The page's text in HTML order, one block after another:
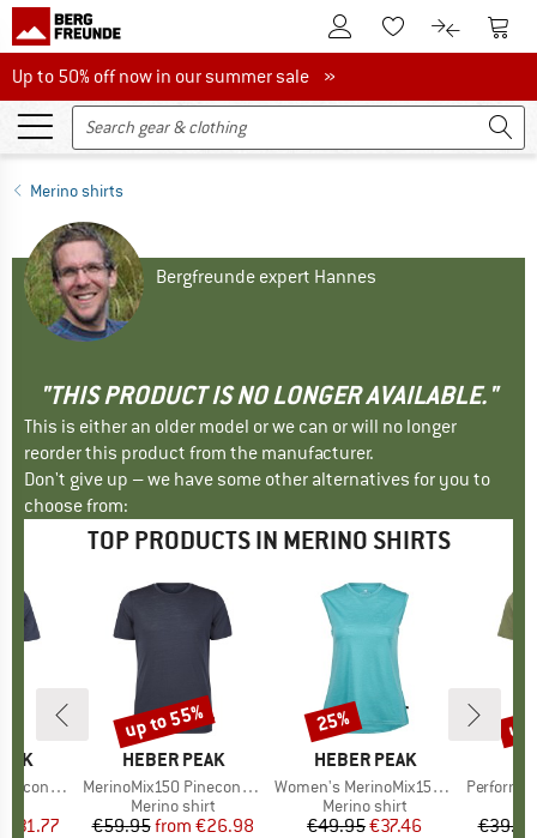
To Customer Account
To Wishlist.To product
To
Up to 50% off now in our summer sale
Up to 50% off now in our summer sale »
Merino shirts
Bergfreunde expert Hannes
"THIS PRODUCT IS NO LONGER AVAILABLE."
This is either an older model or we can or will no longer
reorder this product from the manufacturer.
Don't give up – we have some other alternatives for you to
choose from:
TOP PRODUCTS IN MERINO SHIRTS
T-Shirt
Price
€31.77
BRAND
HEBER PEAK
Item(s)
MerinoMix150 PineconeHe. II T-Shirt
Product group
Merino shirt
Price
€59.95 Reduced Price
from €26.98
Discount
up to 55%
BRAND
HEBER PEAK
Item(s)
Women's MerinoMix150 PineconeHe. Loose Tank
Product group
Merino shirt
Price
€49.95Reduced Price
€37.46
Discount
25%
Item(s)
€39.95
up